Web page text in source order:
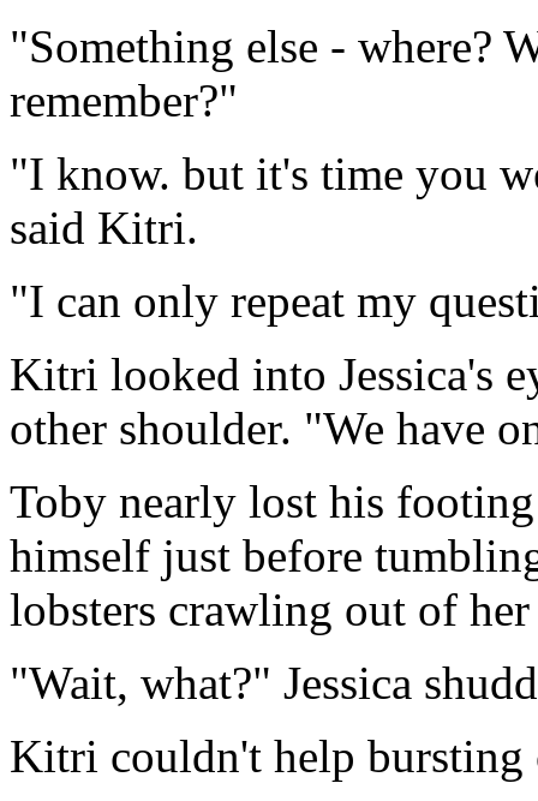
"Something else - where?
remember?"
"I know. but it's time you
said Kitri.
"I can only repeat my
Kitri looked into Jessica's
other shoulder. "We have
Toby nearly lost his footing
himself just before
lobsters crawling out of
"Wait, what?" Jessica
Kitri couldn't help bursting